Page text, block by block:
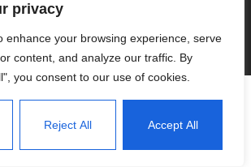
privacy
enhance your browsing experience, serve
content, and analyze our traffic. By
you consent to our use of cookies.
Reject All Accept All